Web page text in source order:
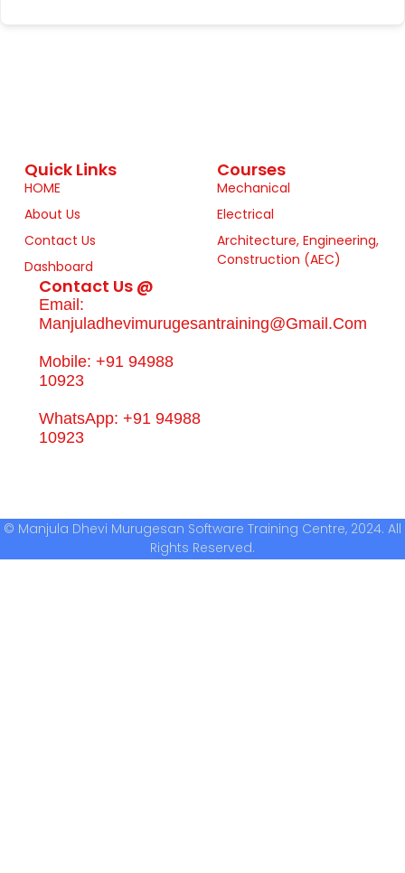
Quick Links
HOME
About Us
Contact Us
Dashboard
Courses
Mechanical
Electrical
Architecture, Engineering,
Construction (AEC)
Contact Us @
Email:
Manjuladhevimurugesantraining@gmail.com
Mobile: +91 94988
10923
WhatsApp: +91 94988
10923
© Manjula Dhevi Murugesan Software Training Centre, 2024. All
Rights Reserved.